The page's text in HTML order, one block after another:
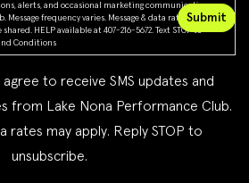
alerts, and occasional marketing communications
frequency varies. Message & data rates may
HELP available at 407-216-5672. Text STOP to
Conditions
agree to receive SMS updates and
from Lake Nona Performance Club.
rates may apply. Reply STOP to
unsubscribe.